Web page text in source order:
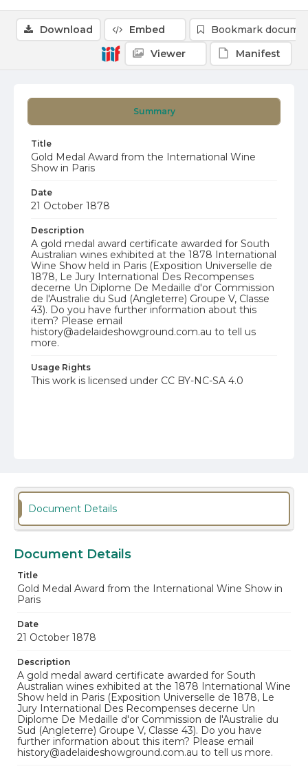
Summary
Title
Gold Medal Award from the International Wine
Show in Paris
Date
21 October 1878
Description
A gold medal award certificate awarded for South
Australian wines exhibited at the 1878 International
Wine Show held in Paris (Exposition Universelle de
1878, Le Jury International Des Recompenses
decerne Un Diplome De Medaille d'or Commission
de l'Australie du Sud (Angleterre) Groupe V, Classe
43). Do you have further information about this
item? Please email
history@adelaideshowground.com.au to tell us
more.
Usage Rights
This work is licensed under CC BY-NC-SA 4.0
Download Embed
Bookmark
Viewer
Manifest
Document Details
Document Details
Title
Gold Medal Award from the International Wine Show in
Paris
Date
21 October 1878
Description
A gold medal award certificate awarded for South
Australian wines exhibited at the 1878 International Wine
Show held in Paris (Exposition Universelle de 1878, Le
Jury International Des Recompenses decerne Un
Diplome De Medaille d'or Commission de l'Australie du
Sud (Angleterre) Groupe V, Classe 43). Do you have
further information about this item? Please email
history@adelaideshowground.com.au to tell us more.